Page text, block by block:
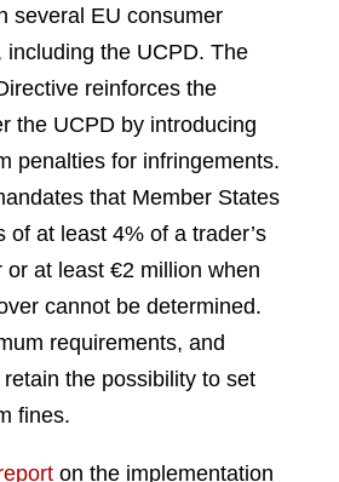
several EU consumer
including the UCPD. The
reinforces the
the UCPD by introducing
penalties for infringements.
that Member States
of at least 4% of a trader’s
or at least €2 million when
cannot be determined.
requirements, and
the possibility to set
fines.
on the implementation